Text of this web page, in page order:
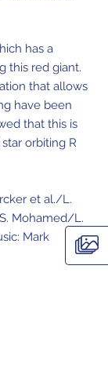
or engineers
has a
this red giant.
that allows
have been
that this is
orbiting R
et al./L.
Mohamed/L.
Mark